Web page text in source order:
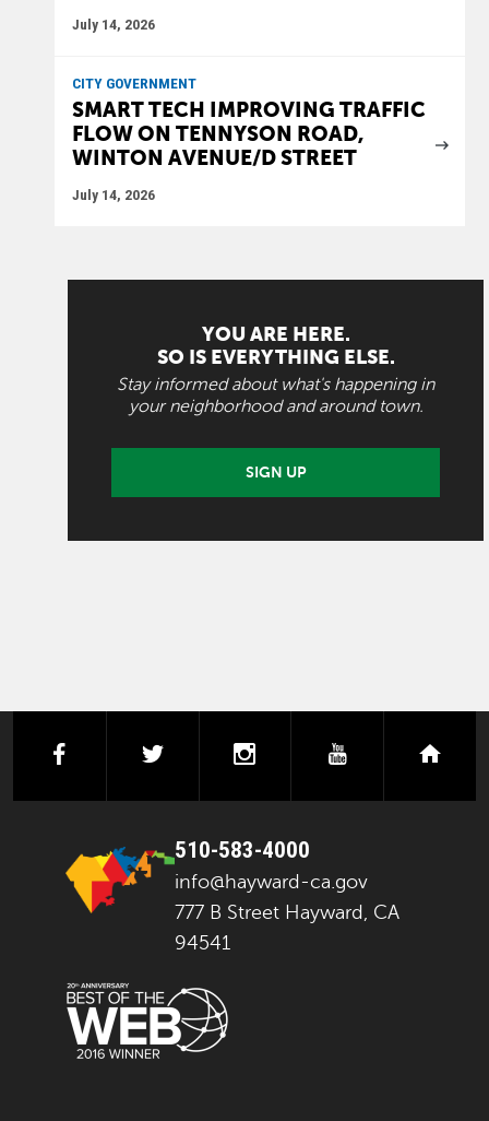
July 14, 2026
CITY GOVERNMENT
SMART TECH IMPROVING TRAFFIC
FLOW ON TENNYSON ROAD,
WINTON AVENUE/D STREET
July 14, 2026
YOU ARE HERE.
SO IS EVERYTHING ELSE.
Stay informed about what's happening in
your neighborhood and around town.
SIGN UP
facebooktwitter instagramyoutube
510-583-4000
info@hayward-ca.gov
777 B Street Hayward, CA
94541